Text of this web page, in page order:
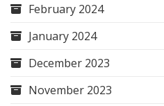
February 2024
January 2024
December 2023
November 2023